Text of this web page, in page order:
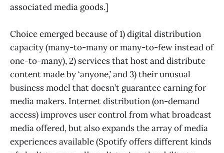
associated media goods.]
Choice emerged because of 1) digital distribution
capacity (many-to-many or many-to-few instead of
one-to-many), 2) services that host and distribute
content made by ‘anyone,’ and 3) their unusual
business model that doesn’t guarantee earning for
media makers. Internet distribution (on-demand
access) improves user control from what broadcast
media offered, but also expands the array of media
experiences available (Spotify offers different kinds